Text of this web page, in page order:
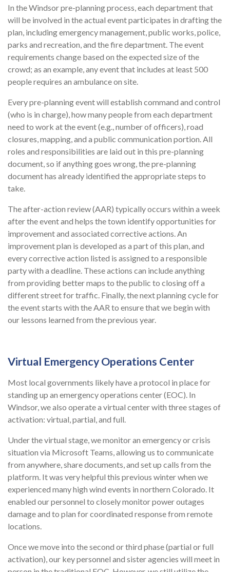
In the Windsor pre-planning process, each department that
will be involved in the actual event participates in drafting the
plan, including emergency management, public works, police,
parks and recreation, and the fire department. The event
requirements change based on the expected size of the
crowd; as an example, any event that includes at least 500
people requires an ambulance on site.
Every pre-planning event will establish command and control
(who is in charge), how many people from each department
need to work at the event (e.g., number of officers), road
closures, mapping, and a public communication portion. All
roles and responsibilities are laid out in this pre-planning
document, so if anything goes wrong, the pre-planning
document has already identified the appropriate steps to
take.
The after-action review (AAR) typically occurs within a week
after the event and helps the town identify opportunities for
improvement and associated corrective actions. An
improvement plan is developed as a part of this plan, and
every corrective action listed is assigned to a responsible
party with a deadline. These actions can include anything
from providing better maps to the public to closing off a
different street for traffic. Finally, the next planning cycle for
the event starts with the AAR to ensure that we begin with
our lessons learned from the previous year.
Virtual Emergency Operations Center
Most local governments likely have a protocol in place for
standing up an emergency operations center (EOC). In
Windsor, we also operate a virtual center with three stages of
activation: virtual, partial, and full.
Under the virtual stage, we monitor an emergency or crisis
situation via Microsoft Teams, allowing us to communicate
from anywhere, share documents, and set up calls from the
platform. It was very helpful this previous winter when we
experienced many high wind events in northern Colorado. It
enabled our personnel to closely monitor power outages
damage and to plan for coordinated response from remote
locations.
Once we move into the second or third phase (partial or full
activation), our key personnel and sister agencies will meet in